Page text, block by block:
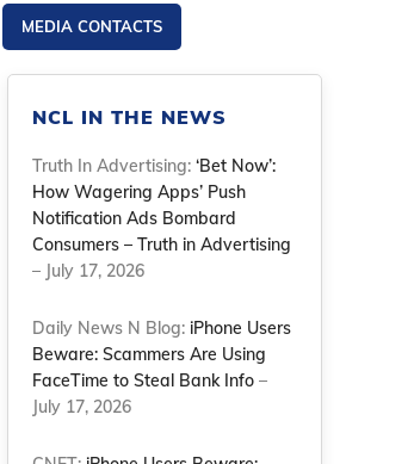
MEDIA CONTACTS
NCL IN THE NEWS
Truth In Advertising:‘Bet Now’:
How Wagering Apps’ Push
Notification Ads Bombard
Consumers – Truth in Advertising
– July 17, 2026
Daily News N Blog: iPhone Users
Beware: Scammers Are Using
FaceTime to Steal Bank Info –
July 17, 2026